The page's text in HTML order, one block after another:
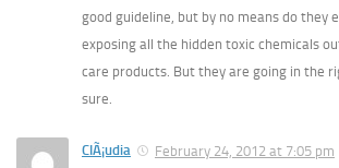
good guideline, but by no means do they
exposing all the hidden toxic chemicals
care products. But they are going in the
sure.
ClÃ¡udia
February 24, 2012 at 7:05 pm